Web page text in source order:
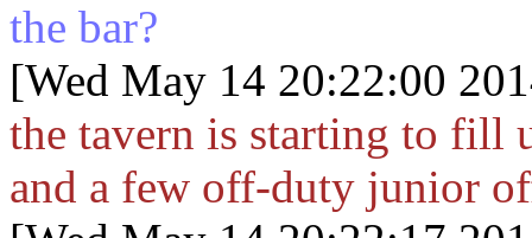
the bar?
[Wed May 14 20:22:00
the tavern is starting to fill
and a few off-duty junior